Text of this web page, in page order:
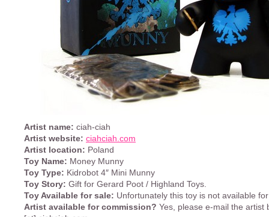
Artist name: ciah-ciah
Artist website: ciahciah.com
Artist location: Poland
Toy Name: Money Munny
Toy Type: Kidrobot 4″ Mini Munny
Toy Story: Gift for Gerard Poot / Highland Toys.
Toy Available for sale: Unfortunately this toy is not available
Artist available for commission? Yes, please e-mail the artist